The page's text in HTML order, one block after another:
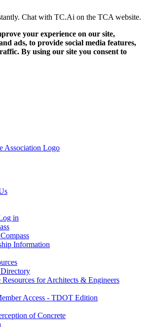
Chat with TC.Ai on the TCA website.
your experience on our site,
ads, to provide social media features,
By using our site you consent to
in
Information
Resources for Architects & Engineers
Access - TDOT Edition
of Concrete